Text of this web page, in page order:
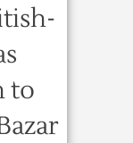
to